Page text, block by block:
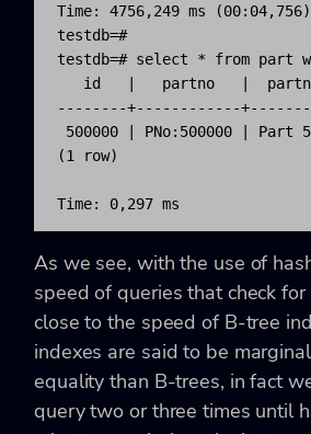
Time: 4756,249 ms (00:04,756)
testdb=#
testdb=# select * from part
id   |   partno   |
--------+------------
500000 | PNo:500000 |
(1 row)
Time: 0,297 ms
As we see, with the use of
speed of queries that check
close to the speed of B-tree
indexes are said to be
equality than B-trees, in fact
query two or three times until